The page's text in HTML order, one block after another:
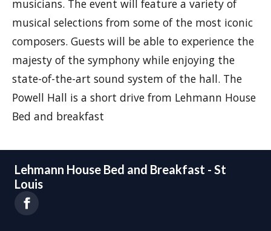
musicians. The event will feature a variety of
musical selections from some of the most iconic
composers. Guests will be able to experience the
majesty of the symphony while enjoying the
state-of-the-art sound system of the hall. The
Powell Hall is a short drive from Lehmann House
Bed and breakfast
Lehmann House Bed and Breakfast - St
Louis